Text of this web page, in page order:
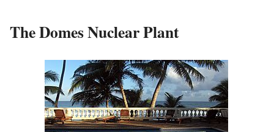
The Domes Nuclear Plant